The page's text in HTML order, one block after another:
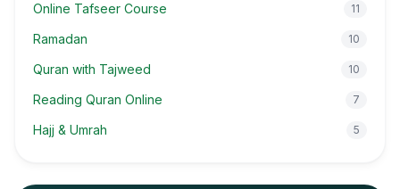
Online Tafseer Course 11
Ramadan 10
Quran with Tajweed 10
Reading Quran Online 7
Hajj & Umrah 5